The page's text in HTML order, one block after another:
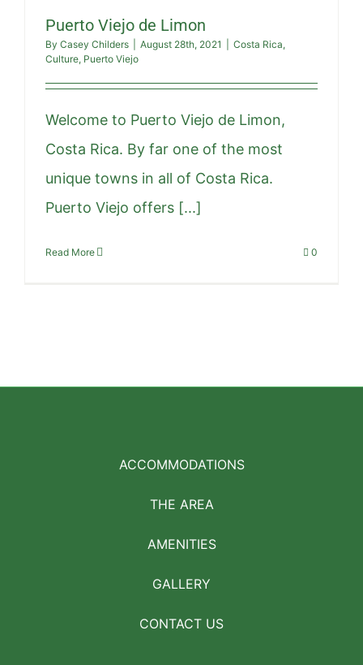
Puerto Viejo de Limon
By Casey Childers August 28th, 2021 Costa Rica,
Culture, Puerto Viejo
Welcome to Puerto Viejo de Limon,
Costa Rica. By far one of the most
unique towns in all of Costa Rica.
Puerto Viejo offers [...]
Read More 0
ACCOMMODATIONS
THE AREA
AMENITIES
GALLERY
CONTACT US